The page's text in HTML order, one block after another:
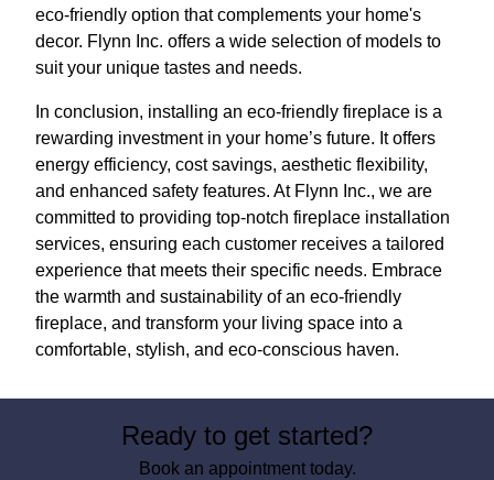
eco-friendly option that complements your home's
decor. Flynn Inc. offers a wide selection of models to
suit your unique tastes and needs.
In conclusion, installing an eco-friendly fireplace is a
rewarding investment in your home’s future. It offers
energy efficiency, cost savings, aesthetic flexibility,
and enhanced safety features. At Flynn Inc., we are
committed to providing top-notch fireplace installation
services, ensuring each customer receives a tailored
experience that meets their specific needs. Embrace
the warmth and sustainability of an eco-friendly
fireplace, and transform your living space into a
comfortable, stylish, and eco-conscious haven.
Ready to get started?
Book an appointment today.